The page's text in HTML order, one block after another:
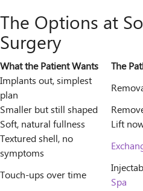
The Options at
Surgery
What the Patient Wants
The
Implants out, simplest
plan
Smaller but still shaped
Soft, natural fullness
Lift
Textured shell, no
symptoms
Touch-ups over time
Spa